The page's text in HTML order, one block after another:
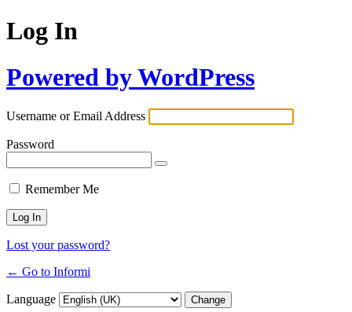
Log In
Powered by WordPress
Username or Email Address
Password
Remember Me
Lost your password?
← Go to Informi
Language